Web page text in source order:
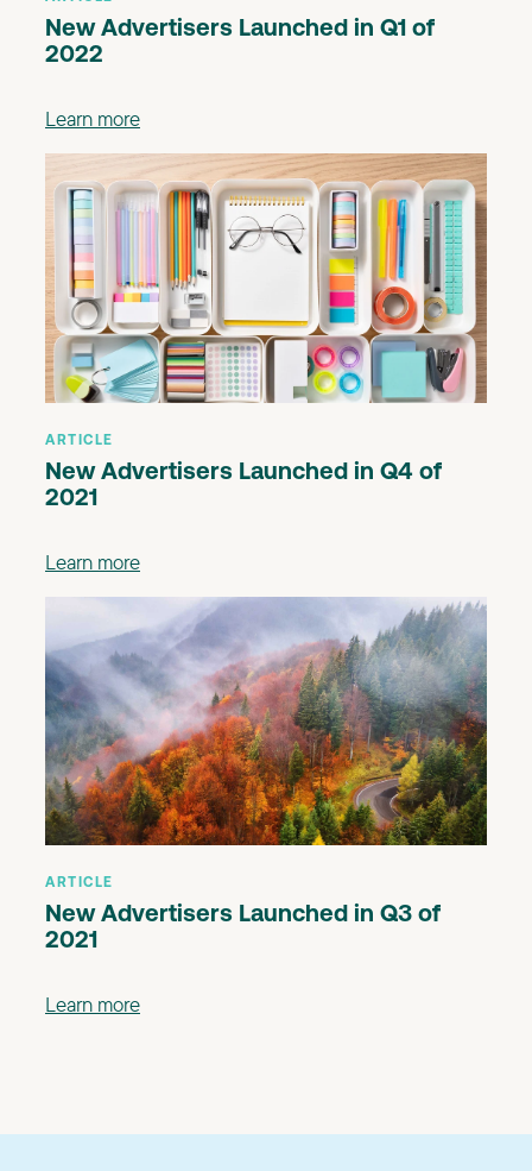
New Advertisers Launched in Q1 of
2022
Learn more
ARTICLE
New Advertisers Launched in Q4 of
2021
Learn more
ARTICLE
New Advertisers Launched in Q3 of
2021
Learn more